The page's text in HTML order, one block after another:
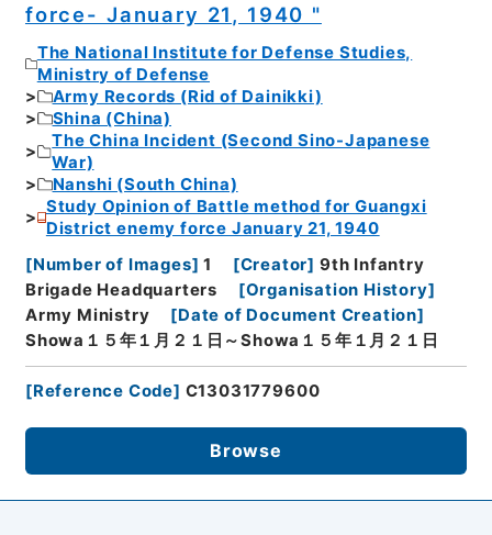
force- January 21, 1940 "
The National Institute for Defense Studies,
Ministry of Defense
Army Records (Rid of Dainikki)
Shina (China)
The China Incident (Second Sino-Japanese
War)
Nanshi (South China)
Study Opinion of Battle method for Guangxi
District enemy force January 21, 1940
[Number of Images] 1 [Creator] 9th Infantry
Brigade Headquarters
[Organisation History]
Army Ministry
[Date of Document Creation]
Showa１５年１月２１日～Showa１５年１月２１日
[Reference Code] C13031779600
Browse